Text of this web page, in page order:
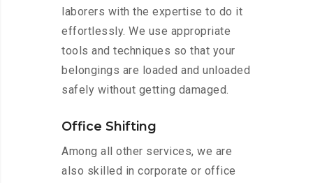
laborers with the expertise to do it
effortlessly. We use appropriate
tools and techniques so that your
belongings are loaded and unloaded
safely without getting damaged.
Office Shifting
Among all other services, we are
also skilled in corporate or office